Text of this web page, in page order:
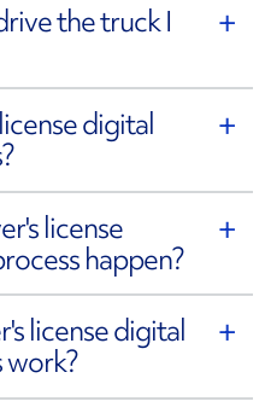
the truck I
digital
license
happen?
license digital
work?